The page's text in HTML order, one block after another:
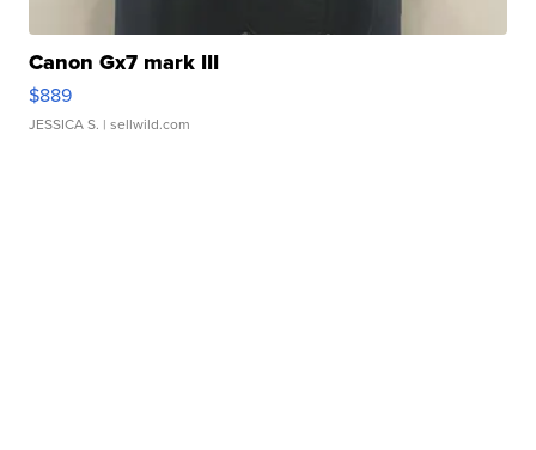
Canon Gx7 mark III
$889
JESSICA S. | sellwild.com